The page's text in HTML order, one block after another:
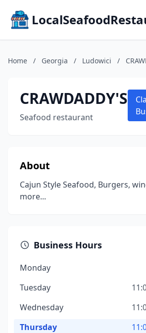
Home / Georgia / Ludowici /
CRAWDADDY'S
Seafood restaurant
About
Cajun Style Seafood, Burgers,
more...
Business Hours
Monday
Tuesday
Wednesday
Thursday